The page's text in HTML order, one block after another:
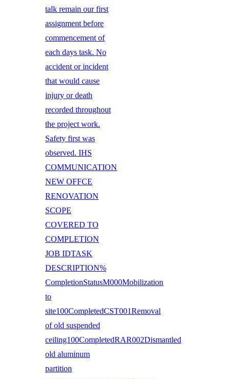
talk remain our first
assignment before
commencement of
each days task. No
accident or incident
that would cause
injury or death
recorded throughout
the project work.
Safety first was
observed. IHS
COMMUNICATION
NEW OFFCE
RENOVATION
SCOPE
COVERED TO
COMPLETION
JOB IDTASK
DESCRIPTION%
CompletionStatusM000Mobilization
to
site100CompletedCST001Removal
of old suspended
ceiling100CompletedRAR002Dismantled
old aluminum
partition